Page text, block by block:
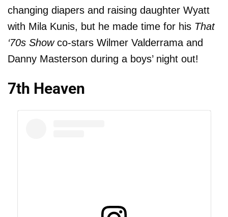
changing diapers and raising daughter Wyatt
with Mila Kunis, but he made time for his That
‘70s Showco-stars Wilmer Valderrama and
Danny Masterson during a boys’ night out!
7th Heaven